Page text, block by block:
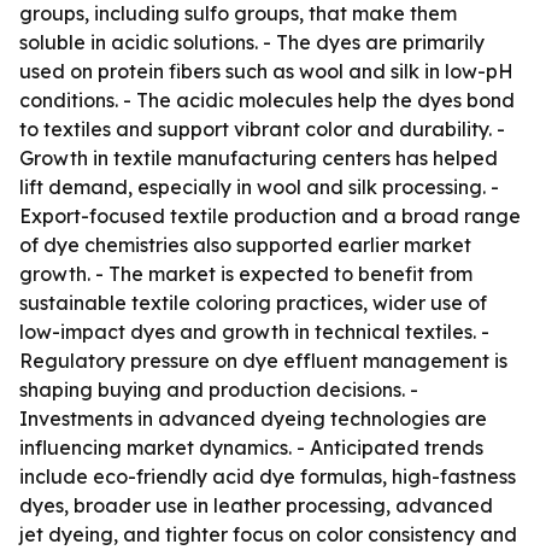
groups, including sulfo groups, that make them
soluble in acidic solutions. - The dyes are primarily
used on protein fibers such as wool and silk in low-pH
conditions. - The acidic molecules help the dyes bond
to textiles and support vibrant color and durability. -
Growth in textile manufacturing centers has helped
lift demand, especially in wool and silk processing. -
Export-focused textile production and a broad range
of dye chemistries also supported earlier market
growth. - The market is expected to benefit from
sustainable textile coloring practices, wider use of
low-impact dyes and growth in technical textiles. -
Regulatory pressure on dye effluent management is
shaping buying and production decisions. -
Investments in advanced dyeing technologies are
influencing market dynamics. - Anticipated trends
include eco-friendly acid dye formulas, high-fastness
dyes, broader use in leather processing, advanced
jet dyeing, and tighter focus on color consistency and